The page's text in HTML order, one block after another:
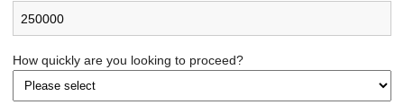
How quickly are you looking to proceed?